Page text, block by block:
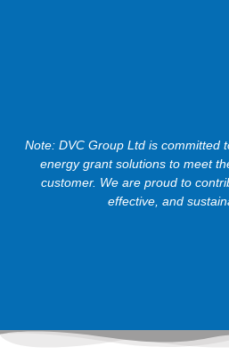
Note: DVC Group Ltd is committed
energy grant solutions to meet
customer. We are proud to
effective, and